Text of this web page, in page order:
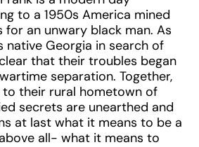
to a 1950s America mined
an unwary black man. As
native Georgia in search of
that their troubles began
separation. Together,
their rural hometown of
secrets are unearthed and
at last what it means to be a
all- what it means to